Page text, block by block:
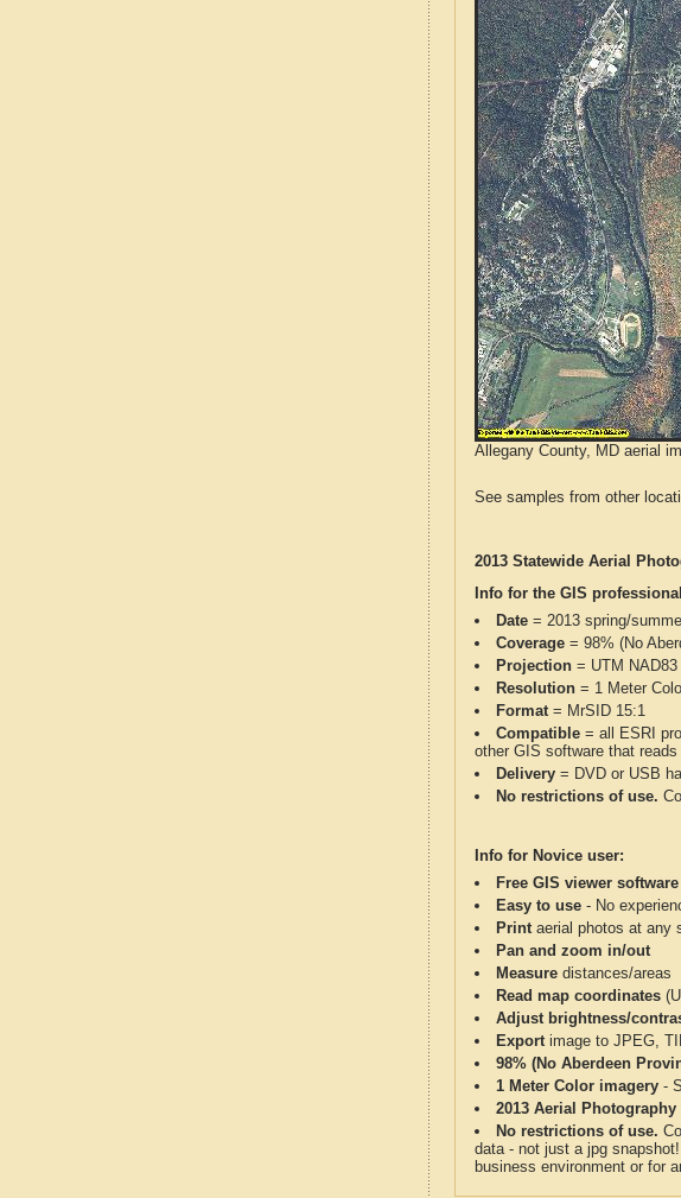
Allegany County, MD aerial
See samples from other
2013 Statewide Aerial
Info for the GIS
Date = 2013 spring/
Coverage = 98% (No
Projection = UTM NAD83
Resolution = 1 Meter
Format= MrSID 15:1
Compatible = all ESRI
other GIS software that
Delivery = DVD or USB
No restrictions of use.
Info for Novice user:
Free GIS viewer software
Easy to use - No
Printaerial photos at any
Pan and zoom in/out
Measure distances/areas
Read map coordinates
Adjust brightness/
Exportimage to JPEG,
98% (No Aberdeen
1 Meter Color imagery -
2013 Aerial Photography
No restrictions of use.
data - not just a jpg
business environment or for